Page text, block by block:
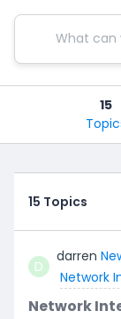
15
15 Topics
D
darren
Network
Network